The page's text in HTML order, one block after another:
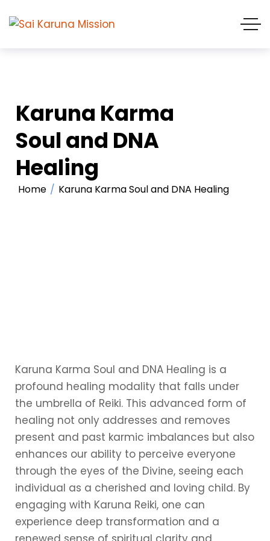
Karuna Karma
Soul and DNA
Healing
Home Karuna Karma Soul and DNA Healing
Karuna Karma Soul and DNA Healing is a
profound healing modality that falls under
the umbrella of Reiki. This advanced form of
healing not only addresses and removes
present and past karmic imbalances but also
enhances our ability to perceive everyone
through the eyes of the Divine, seeing each
individual as a cherished and loving child. By
engaging with Karuna Reiki, one can
experience deep transformation and a